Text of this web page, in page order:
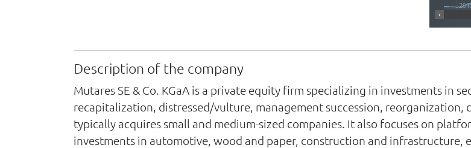
Description of the company
Mutares SE & Co. KGaA is a private equity firm specializing in investments in
recapitalization, distressed/vulture, management succession, reorganization,
typically acquires small and medium-sized companies. It also focuses on
investments in automotive, wood and paper, construction and infrastructure,